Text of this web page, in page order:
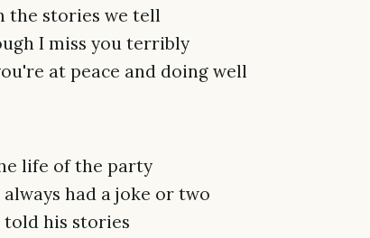
the stories we tell
I miss you terribly
at peace and doing well
life of the party
had a joke or two
told his stories